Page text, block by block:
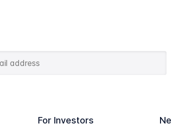
For Investors